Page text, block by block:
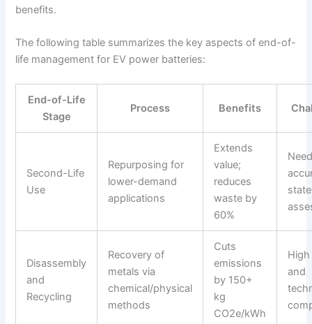
benefits.
The following table summarizes the key aspects of end-of-
life management for EV power batteries:
End-of-Life
Stage
Process Benefits
Second-Life
Use
Repurposing for
lower-demand
applications
Extends
value;
reduces
waste by
60%
state
Disassembly
and
Recycling
Recovery of
metals via
chemical/physical
methods
Cuts
emissions
by 150+
kg
CO2e/kWh
and